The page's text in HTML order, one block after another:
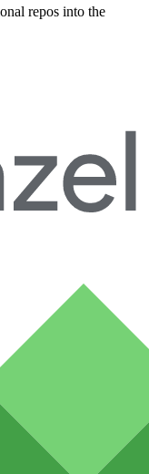
repos into the